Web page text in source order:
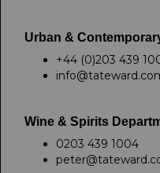
Urban &
+44 (0)203 439
Wine & Spirits
0203 439 1004